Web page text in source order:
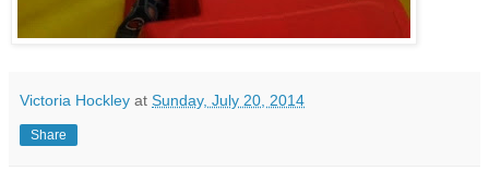
Victoria Hockley at Sunday, July 20, 2014
Share